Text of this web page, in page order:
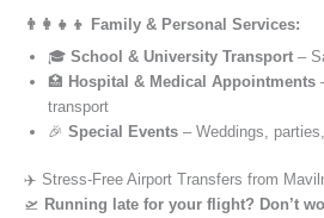
👨‍👩‍👧‍👦 Family & Personal Services:
🎓 School & University Transport –
🏥 Hospital & Medical Appointments
transport
🎉 Special Events – Weddings,
✈️ Stress-Free Airport Transfers from
🛫 Running late for your flight? Don’t